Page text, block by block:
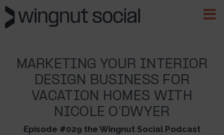
MARKETING YOUR INTERIOR
DESIGN BUSINESS FOR
VACATION HOMES WITH
NICOLE O’DWYER
Episode #029 the Wingnut Social Podcast